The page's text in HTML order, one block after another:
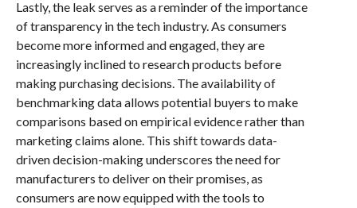
Lastly, the leak serves as a reminder of the importance
of transparency in the tech industry. As consumers
become more informed and engaged, they are
increasingly inclined to research products before
making purchasing decisions. The availability of
benchmarking data allows potential buyers to make
comparisons based on empirical evidence rather than
marketing claims alone. This shift towards data-
driven decision-making underscores the need for
manufacturers to deliver on their promises, as
consumers are now equipped with the tools to